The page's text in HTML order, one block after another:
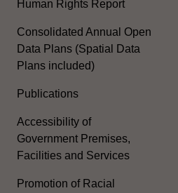
Human Rights Report
Consolidated Annual Open
Data Plans (Spatial Data
Plans included)
Publications
Accessibility of
Government Premises,
Facilities and Services
Promotion of Racial